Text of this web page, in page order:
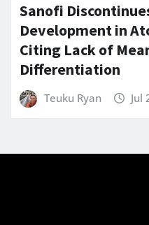
Sanofi
Development in
Citing Lack of
Differentiation
Teuku Ryan Jul